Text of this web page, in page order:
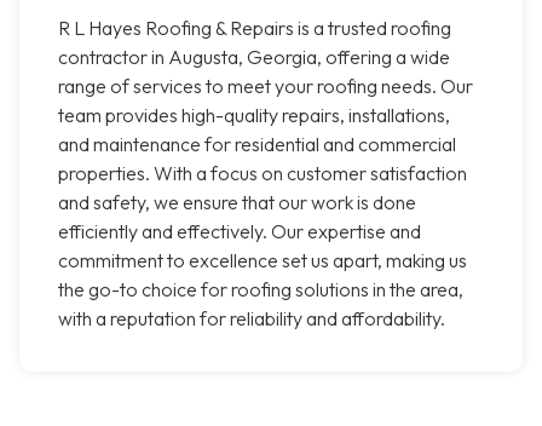
R L Hayes Roofing & Repairs is a trusted roofing
contractor in Augusta, Georgia, offering a wide
range of services to meet your roofing needs. Our
team provides high-quality repairs, installations,
and maintenance for residential and commercial
properties. With a focus on customer satisfaction
and safety, we ensure that our work is done
efficiently and effectively. Our expertise and
commitment to excellence set us apart, making us
the go-to choice for roofing solutions in the area,
with a reputation for reliability and affordability.